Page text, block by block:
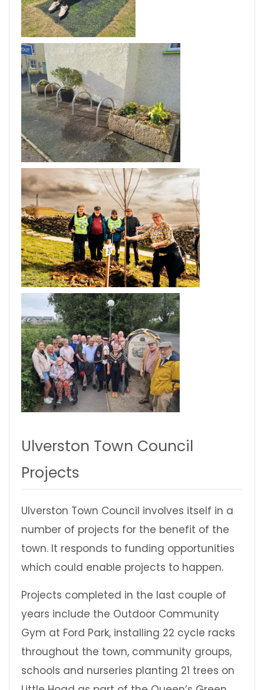
Ulverston Town Council
Projects
Ulverston Town Council involves itself in a
number of projects for the benefit of the
town. It responds to funding opportunities
which could enable projects to happen.
Projects completed in the last couple of
years include the Outdoor Community
Gym at Ford Park, installing 22 cycle racks
throughout the town, community groups,
schools and nurseries planting 21 trees on